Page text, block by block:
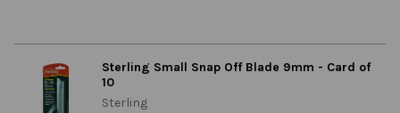
Sterling Small Snap Off Blade 9mm - Card of
10
Sterling